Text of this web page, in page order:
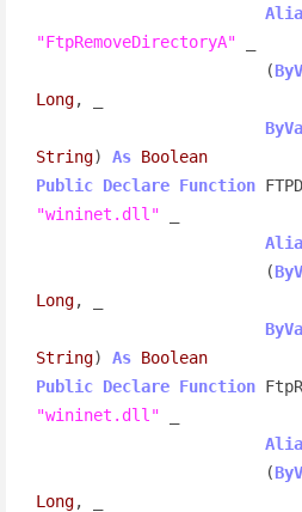
"FtpRemoveDirectoryA"
                        (
Long, _
String) As Boolean
Public Declare Function
"wininet.dll"
                        (
Long, _
String) As Boolean
Public Declare Function
"wininet.dll"
                        (
Long, _